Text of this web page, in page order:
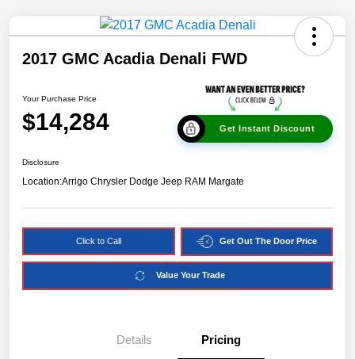
2017 GMC Acadia Denali FWD
Your Purchase Price
$14,284 Get Instant Discount
Disclosure
Location:Arrigo Chrysler Dodge Jeep RAM Margate
Click to Call Get Out The Door Price
Value Your Trade
Details Pricing